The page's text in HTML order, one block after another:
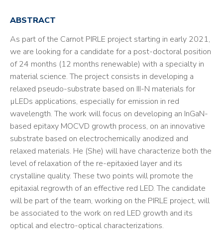
ABSTRACT
As part of the Carnot PIRLE project starting in early 2021,
we are looking for a candidate for a post-doctoral position
of 24 months (12 months renewable) with a specialty in
material science. The project consists in developing a
relaxed pseudo-substrate based on III-N materials for
µLEDs applications, especially for emission in red
wavelength. The work will focus on developing an InGaN-
based epitaxy MOCVD growth process, on an innovative
substrate based on electrochemically anodized and
relaxed materials. He (She) will have characterize both the
level of relaxation of the re-epitaxied layer and its
crystalline quality. These two points will promote the
epitaxial regrowth of an effective red LED. The candidate
will be part of the team, working on the PIRLE project, will
be associated to the work on red LED growth and its
optical and electro-optical characterizations.